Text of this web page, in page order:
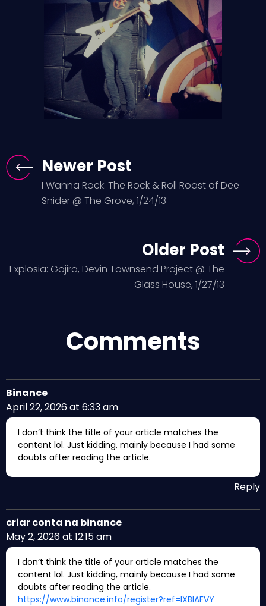
Newer Post
I Wanna Rock: The Rock & Roll Roast of Dee
Snider @ The Grove, 1/24/13
Older Post
Explosia: Gojira, Devin Townsend Project @ The
Glass House, 1/27/13
Comments
Binance
April 22, 2026 at 6:33 am
I don’t think the title of your article matches the
content lol. Just kidding, mainly because I had some
doubts after reading the article.
Reply
criar conta na binance
May 2, 2026 at 12:15 am
I don’t think the title of your article matches the
content lol. Just kidding, mainly because I had some
doubts after reading the article.
https://www.binance.info/register?ref=IXBIAFVY